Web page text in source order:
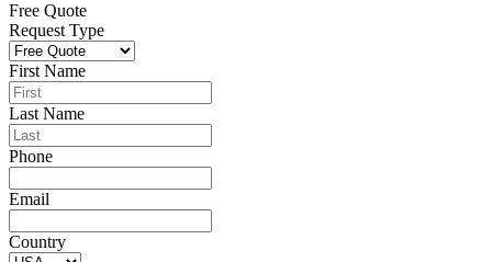
Free Quote
Request Type
First Name
Last Name
Phone
Email
Country